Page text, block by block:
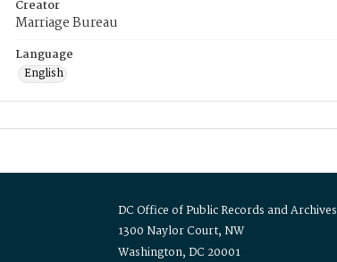
Creator
Marriage Bureau
Language
English
DC Office of Public Records and Archives
1300 Naylor Court, NW
Washington, DC 20001